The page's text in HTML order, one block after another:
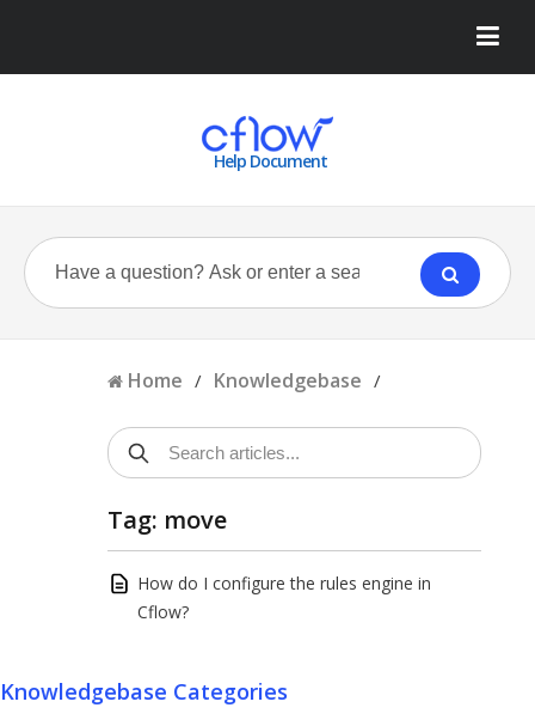
Help Document
Home / Knowledgebase /
Tag: move
How do I configure the rules engine in
Cflow?
Knowledgebase Categories